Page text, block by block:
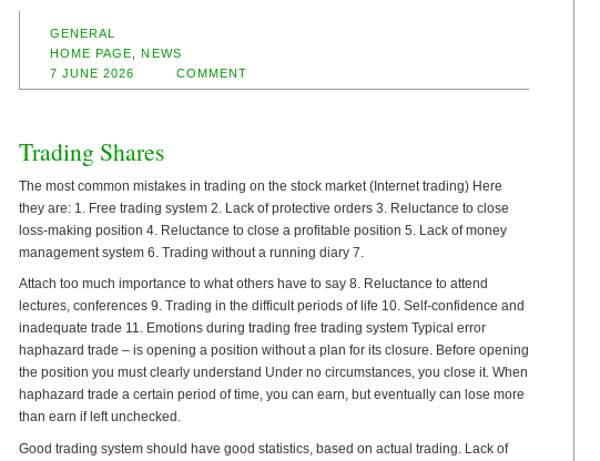
GENERAL
HOME PAGE
,NEWS
7 JUNE 2026
COMMENT
Trading Shares
The most common mistakes in trading on the stock market (Internet trading) Here
they are: 1. Free trading system 2. Lack of protective orders 3. Reluctance to close
loss-making position 4. Reluctance to close a profitable position 5. Lack of money
management system 6. Trading without a running diary 7.
Attach too much importance to what others have to say 8. Reluctance to attend
lectures, conferences 9. Trading in the difficult periods of life 10. Self-confidence and
inadequate trade 11. Emotions during trading free trading system Typical error
haphazard trade – is opening a position without a plan for its closure. Before opening
the position you must clearly understand Under no circumstances, you close it. When
haphazard trade a certain period of time, you can earn, but eventually can lose more
than earn if left unchecked.
Good trading system should have good statistics, based on actual trading. Lack of